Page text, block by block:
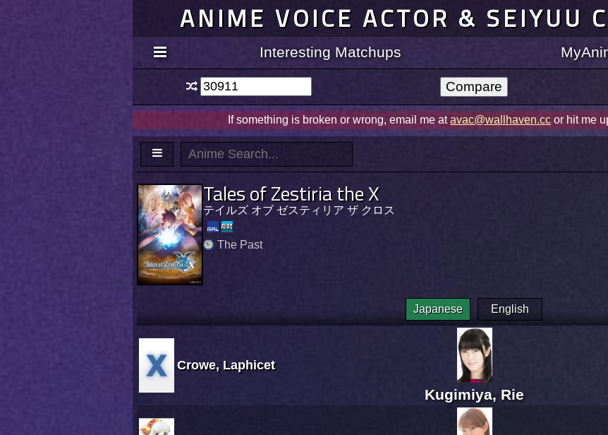
ANIME VOICE ACTOR & SEIYUU
Interesting Matchups
If something is broken or wrong, email me atavac@wallhaven.cc or hit me
Tales of Zestiria the X
テイルズ オブ ゼスティリア ザ クロス
The Past
Japanese English
Crowe, Laphicet
Kugimiya, Rie